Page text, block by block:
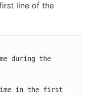
line of the
during the
in the first